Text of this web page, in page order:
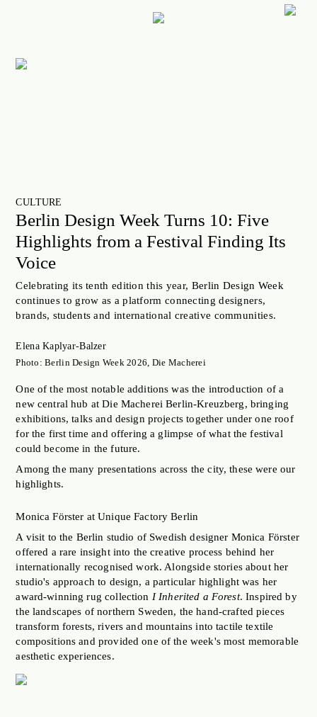
FUTURE
LOCALS ADVICE
TAKE OFF
NEWSLETTER
CONTACT
SEARCH
CULTURE
Berlin Design Week Turns 10: Five
Highlights from a Festival Finding Its
Voice
Celebrating its tenth edition this year, Berlin Design Week
continues to grow as a platform connecting designers,
brands, students and international creative communities.
Elena Kaplyar-Balzer
Photo: Berlin Design Week 2026, Die Macherei
One of the most notable additions was the introduction of a
new central hub at Die Macherei Berlin-Kreuzberg, bringing
exhibitions, talks and design projects together under one roof
for the first time and offering a glimpse of what the festival
could become in the future.
Among the many presentations across the city, these were our
highlights.
Monica Förster at Unique Factory Berlin
A visit to the Berlin studio of Swedish designer Monica Förster
offered a rare insight into the creative process behind her
internationally recognised work. Alongside stories about her
studio's approach to design, a particular highlight was her
award-winning rug collection I Inherited a Forest. Inspired by
the landscapes of northern Sweden, the hand-crafted pieces
transform forests, rivers and mountains into tactile textile
compositions and provided one of the week's most memorable
aesthetic experiences.